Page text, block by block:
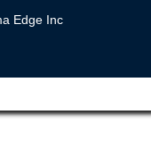
Edge Inc